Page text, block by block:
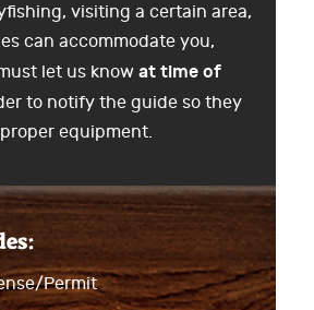
visiting a certain area,
can accommodate you,
let us know at time of
to notify the guide so they
equipment.
Permit